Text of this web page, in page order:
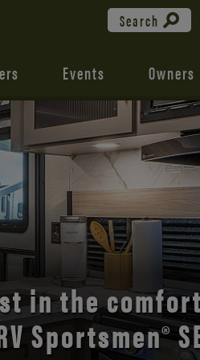
Search
Events Owners
Durango’s
style.